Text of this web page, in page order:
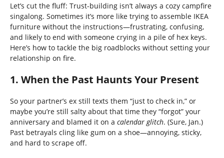
Let’s cut the fluff: Trust-building isn’t always a cozy campfire
singalong. Sometimes it’s more like trying to assemble IKEA
furniture without the instructions—frustrating, confusing,
and likely to end with someone crying in a pile of hex keys.
Here’s how to tackle the big roadblocks without setting your
relationship on fire.
1. When the Past Haunts Your Present
So your partner’s ex still texts them “just to check in,” or
maybe you’re still salty about that time they “forgot” your
anniversary and blamed it on a calendar glitch. (Sure, Jan.)
Past betrayals cling like gum on a shoe—annoying, sticky,
and hard to scrape off.